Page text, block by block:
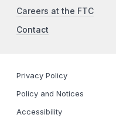
Careers at the FTC
Contact
Privacy Policy
Policy and Notices
Accessibility